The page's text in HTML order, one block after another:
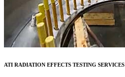
ATI RADIATION EFFECTS TESTING SERVICES